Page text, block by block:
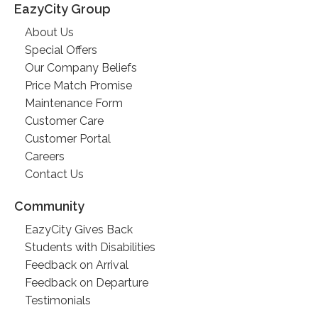
EazyCity Group
About Us
Special Offers
Our Company Beliefs
Price Match Promise
Maintenance Form
Customer Care
Customer Portal
Careers
Contact Us
Community
EazyCity Gives Back
Students with Disabilities
Feedback on Arrival
Feedback on Departure
Testimonials